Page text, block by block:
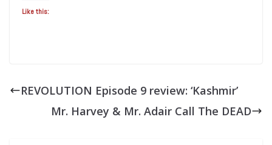
Like this:
REVOLUTION Episode 9 review: ‘Kashmir’
Mr. Harvey & Mr. Adair Call The DEAD